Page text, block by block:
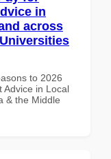
in
across
to 2026
Advice in Local
& the Middle